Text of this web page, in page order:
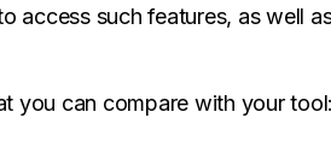
access such features, as well
you can compare with your tool: